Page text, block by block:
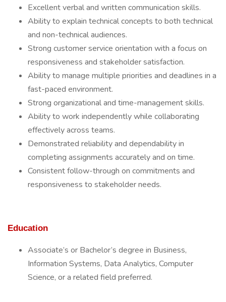
Excellent verbal and written communication skills.
Ability to explain technical concepts to both technical
and non-technical audiences.
Strong customer service orientation with a focus on
responsiveness and stakeholder satisfaction.
Ability to manage multiple priorities and deadlines in a
fast-paced environment.
Strong organizational and time-management skills.
Ability to work independently while collaborating
effectively across teams.
Demonstrated reliability and dependability in
completing assignments accurately and on time.
Consistent follow-through on commitments and
responsiveness to stakeholder needs.
Education
Associate’s or Bachelor’s degree in Business,
Information Systems, Data Analytics, Computer
Science, or a related field preferred.